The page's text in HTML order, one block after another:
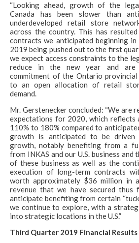
“Looking ahead, growth of the
Canada has been slower than
underdeveloped retail store
across the country. This has
contracts we anticipated beginning
2019 being pushed out to the first
we expect access constraints to the
reduce in the new year and are
commitment of the Ontario
to an open allocation of retail
demand.
Mr. Gerstenecker concluded: “We are
expectations for 2020, which
110% to 180% compared to
growth is anticipated to be driven
growth, notably benefiting from a
from INKAS and our U.S. business
of these business as well as the
execution of long-term contracts
worth approximately $36 million in
revenue that we have secured
anticipate benefiting from certain
we continue to explore, with a
into strategic locations in the U.S.”
Third Quarter 2019 Financial Results